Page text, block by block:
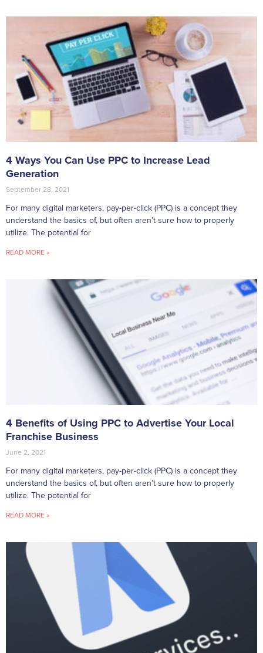
4 Ways You Can Use PPC to Increase Lead
Generation
September 28, 2021
For many digital marketers, pay-per-click (PPC) is a concept they
understand the basics of, but often aren’t sure how to properly
utilize. The potential for
READ MORE »
4 Benefits of Using PPC to Advertise Your Local
Franchise Business
June 2, 2021
For many digital marketers, pay-per-click (PPC) is a concept they
understand the basics of, but often aren’t sure how to properly
utilize. The potential for
READ MORE »